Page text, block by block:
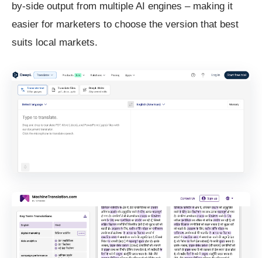
by-side output from multiple AI engines – making it
easier for marketers to choose the version that best
suits local markets.